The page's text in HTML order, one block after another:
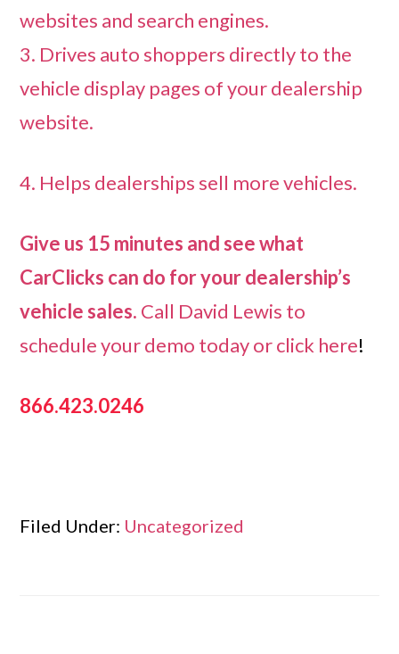
websites and search engines.
3. Drives auto shoppers directly to the
vehicle display pages of your dealership
website.
4. Helps dealerships sell more vehicles.
Give us 15 minutes and see what
CarClicks can do for your dealership’s
vehicle sales. Call David Lewis to
schedule your demo today orclick here!
866.423.0246
Filed Under: Uncategorized